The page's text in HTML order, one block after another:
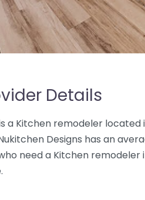
Details
a Kitchen remodeler located
Designs has an
need a Kitchen remodeler